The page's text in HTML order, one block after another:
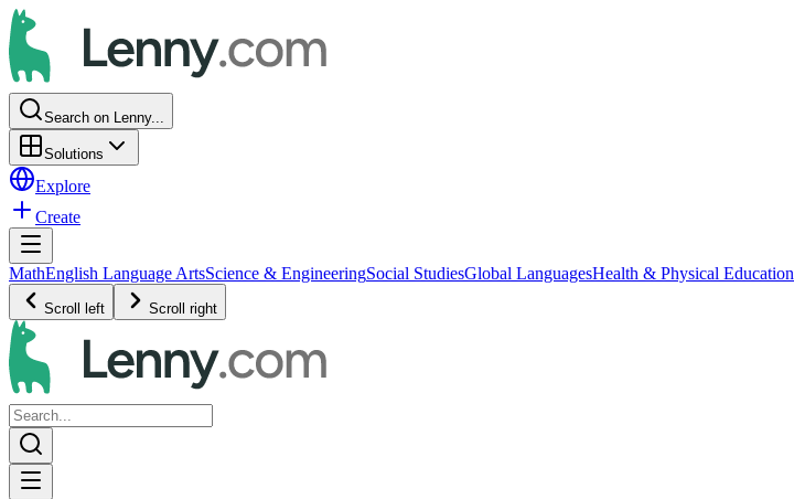
Search on Lenny...
Solutions
Explore
Create
MathEnglish Language ArtsScience & EngineeringSocial StudiesGlobal LanguagesHealth & Physical Education
Scroll left Scroll right